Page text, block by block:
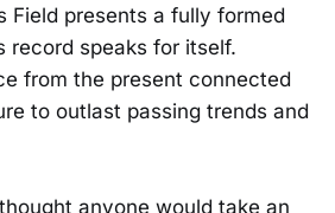
Field presents a fully formed
record speaks for itself.
from the present connected
to outlast passing trends and
anyone would take an